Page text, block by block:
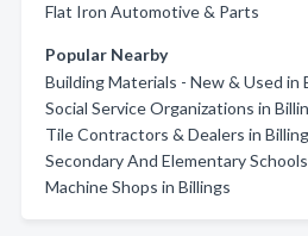
Flat Iron Automotive & Parts
Popular Nearby
Building Materials - New & Used in
Social Service Organizations in
Tile Contractors & Dealers in
Secondary And Elementary
Machine Shops in Billings